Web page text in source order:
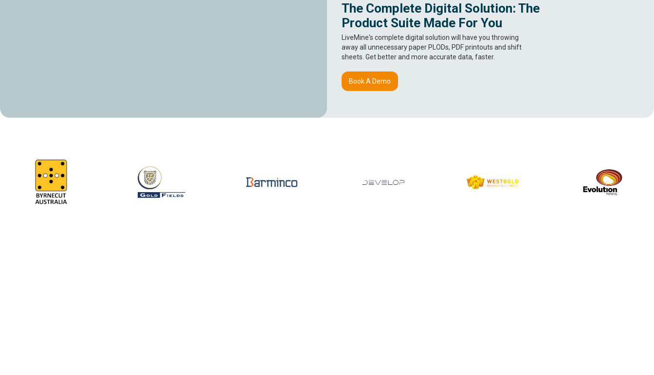
The Complete Digital Solution: The
Product Suite Made For You
LiveMine's complete digital solution will have you throwing
away all unnecessary paper PLODs, PDF printouts and shift
sheets. Get better and more accurate data, faster.
Book A Demo